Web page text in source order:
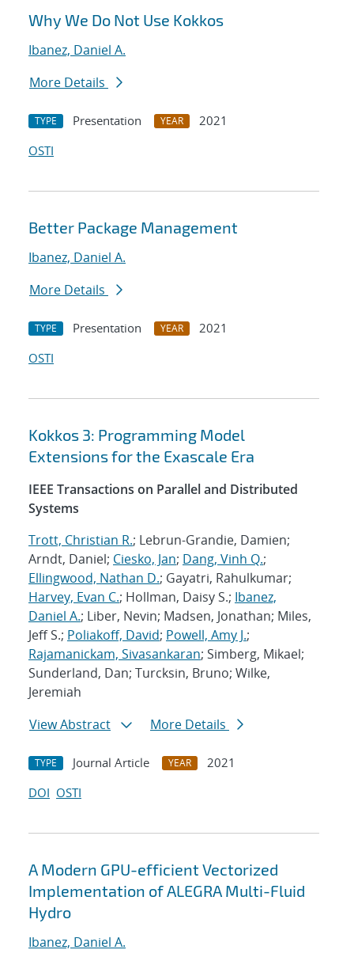
Why We Do Not Use Kokkos
Ibanez, Daniel A.
More Details
TYPE Presentation YEAR
2021
OSTI
Better Package Management
Ibanez, Daniel A.
More Details
TYPE Presentation YEAR
2021
OSTI
Kokkos 3: Programming Model
Extensions for the Exascale Era
IEEE Transactions on Parallel and Distributed
Systems
Trott, Christian R.; Lebrun-Grandie, Damien;
Arndt, Daniel; Ciesko, Jan; Dang, Vinh Q.;
Ellingwood, Nathan D.; Gayatri, Rahulkumar;
Harvey, Evan C.; Hollman, Daisy S.; Ibanez,
Daniel A.; Liber, Nevin; Madsen, Jonathan; Miles,
Jeff S.; Poliakoff, David; Powell, Amy J.;
Rajamanickam, Sivasankaran; Simberg, Mikael;
Sunderland, Dan; Turcksin, Bruno; Wilke,
Jeremiah
View Abstract
More Details
TYPE Journal Article YEAR
2021
DOI OSTI
A Modern GPU-efficient Vectorized
Implementation of ALEGRA Multi-Fluid
Hydro
Ibanez, Daniel A.